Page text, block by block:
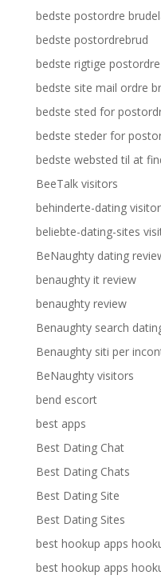
bedste postordre
bedste postordrebrud
bedste rigtige
bedste site mail ordre
bedste sted for
bedste steder for
bedste websted til at
BeeTalk visitors
behinderte-dating
beliebte-dating-sites
BeNaughty dating
benaughty it review
benaughty review
Benaughty search
Benaughty siti per
BeNaughty visitors
bend escort
best apps
Best Dating Chat
Best Dating Chats
Best Dating Site
Best Dating Sites
best hookup apps
best hookup apps